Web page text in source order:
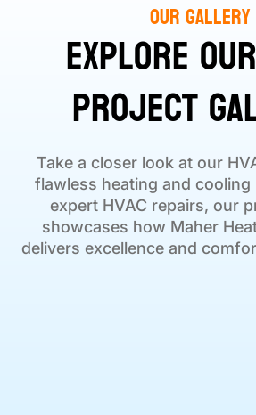
Our Gallery
Explore Our
Project
Take a closer look at our
flawless heating and cooling
expert HVAC repairs, our
showcases how Maher
delivers excellence and